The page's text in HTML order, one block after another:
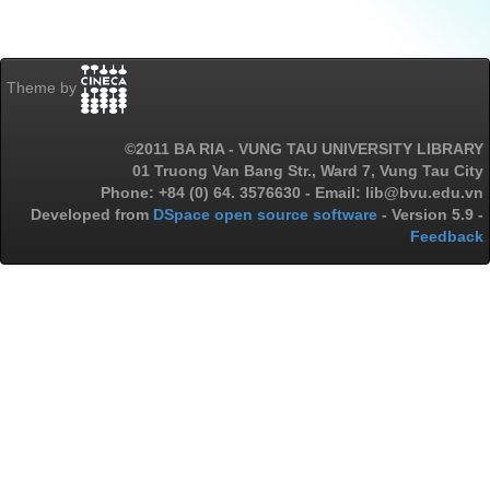
Theme by
©2011 BA RIA - VUNG TAU UNIVERSITY LIBRARY
01 Truong Van Bang Str., Ward 7, Vung Tau City
Phone: +84 (0) 64. 3576630 - Email: lib@bvu.edu.vn
Developed from DSpace open source software - Version 5.9 -
Feedback